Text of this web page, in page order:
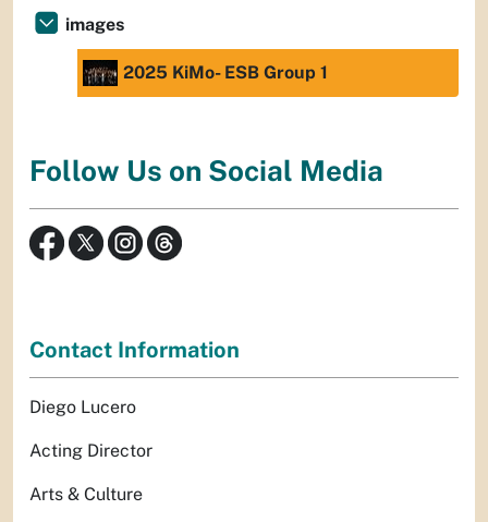
images
2025 KiMo- ESB Group 1
Follow Us on Social Media
Contact Information
Diego Lucero
Acting Director
Arts & Culture